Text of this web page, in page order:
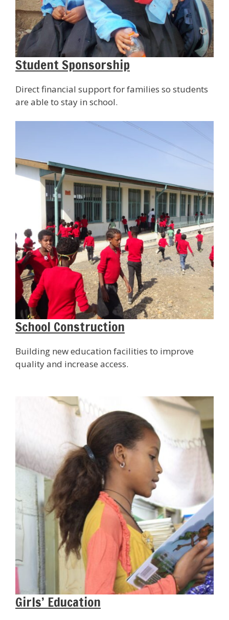
Student Sponsorship
Direct financial support for families so students
are able to stay in school.
School Construction
Building new education facilities to improve
quality and increase access.
Girls’ Education